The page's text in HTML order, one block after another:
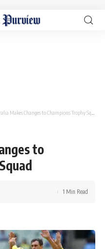
Makes Changes to Champions Trophy Squad
to
1 Min Read